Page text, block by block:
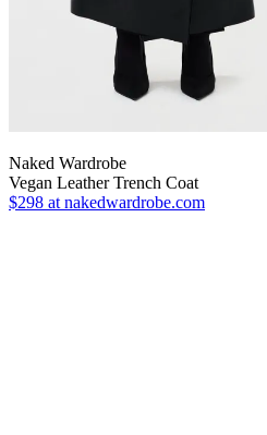
Naked Wardrobe
Vegan Leather Trench Coat
$298 at nakedwardrobe.com